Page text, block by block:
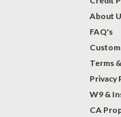
About
FAQ's
Custom
Terms
Privacy
W9 &
CA